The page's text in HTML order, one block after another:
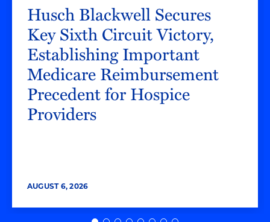
Husch Blackwell Secures
Key Sixth Circuit Victory,
Establishing Important
Medicare Reimbursement
Precedent for Hospice
Providers
AUGUST 6, 2026